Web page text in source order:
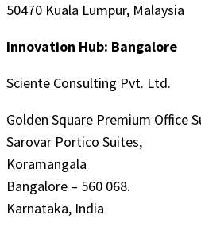
50470 Kuala Lumpur, Malaysia
Innovation Hub: Bangalore
Sciente Consulting Pvt. Ltd.
Golden Square Premium Office
Sarovar Portico Suites,
Koramangala
Bangalore – 560 068.
Karnataka, India